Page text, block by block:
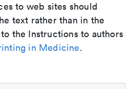
to web sites should
text rather than in the
the Instructions to authors
in Medicine.